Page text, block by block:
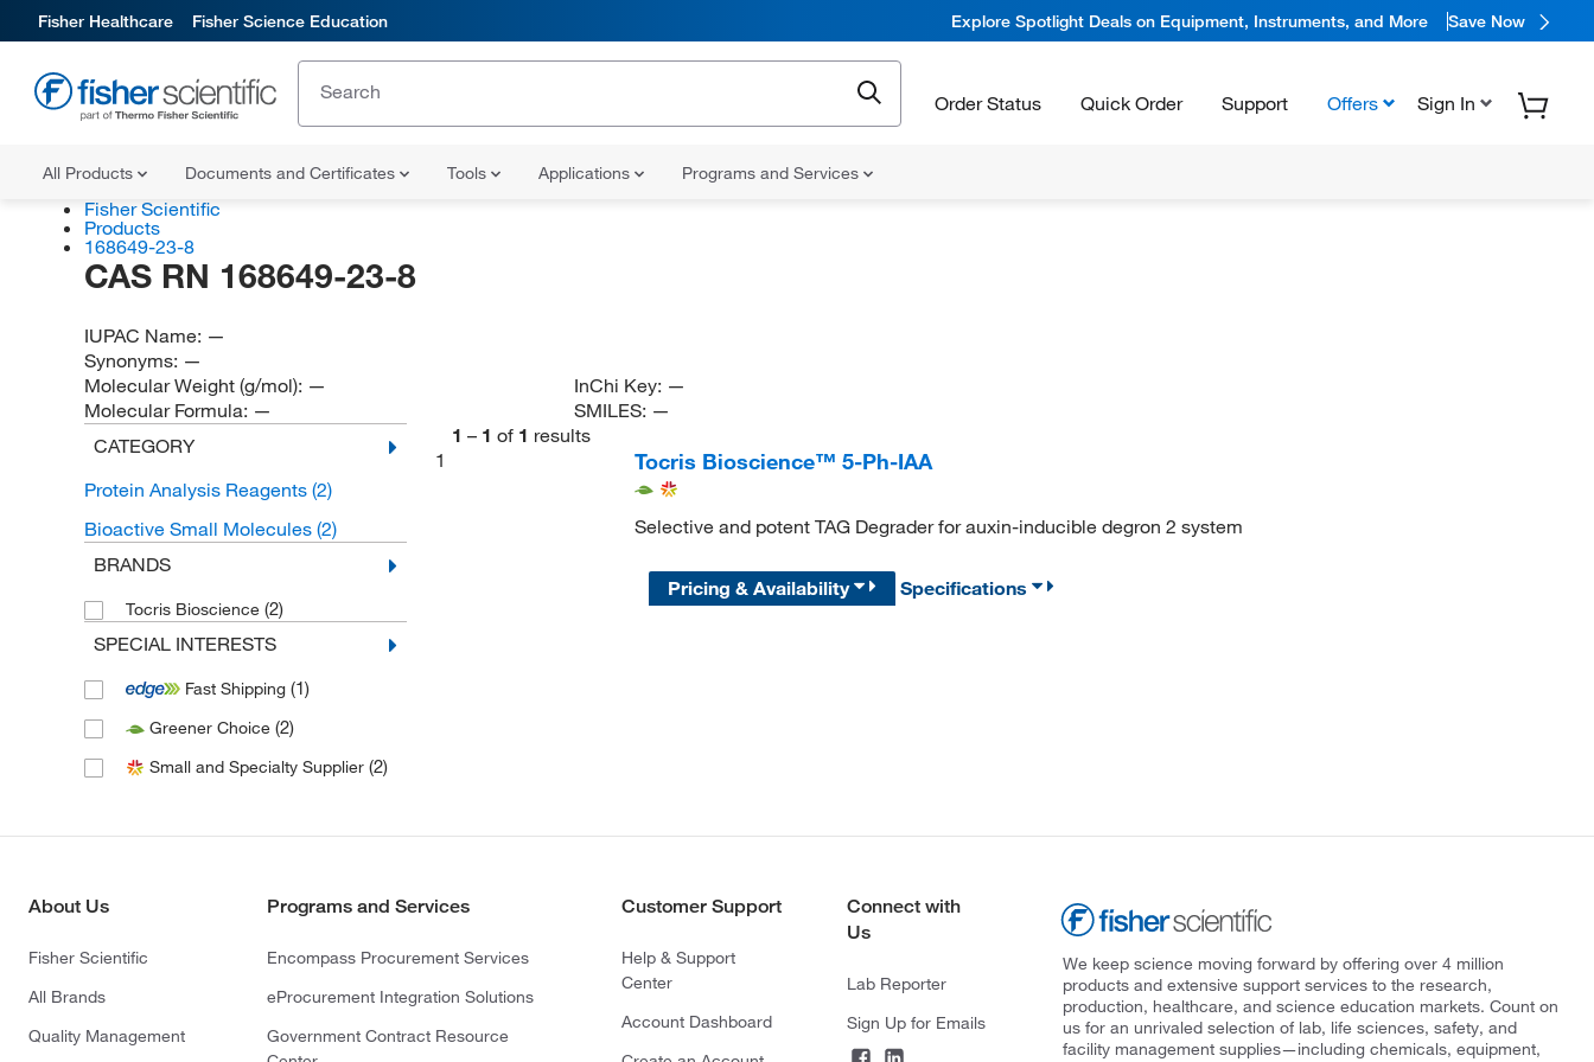
Fisher Healthcare Fisher Science Education Explore Spotlight Deals on Equipment, Instruments, and More Save Now
Order Status Quick Order Support Offers Sign In
All Products Documents and Certificates Tools Applications Programs and Services
Fisher Scientific
Products
168649-23-8
CAS RN 168649-23-8
IUPAC Name: —
Synonyms: —
Molecular Weight (g/mol): —
Molecular Formula: —
InChi Key: —
SMILES: —
CATEGORY
Protein Analysis Reagents (2)
Bioactive Small Molecules (2)
BRANDS
Tocris Bioscience (2)
SPECIAL INTERESTS
Fast Shipping (1)
Greener Choice (2)
Small and Specialty Supplier (2)
1 – 1 of 1 results
1
Tocris Bioscience™ 5-Ph-IAA
Selective and potent TAG Degrader for auxin-inducible degron 2 system
Pricing & Availability Specifications
About Us
Fisher Scientific
All Brands
Quality Management
Programs and Services
Encompass Procurement Services
eProcurement Integration Solutions
Government Contract Resource
Customer Support
Help & Support
Center
Account Dashboard
Connect with
Us
Lab Reporter
Sign Up for Emails
We keep science moving forward by offering over 4 million
products and extensive support services to the research,
production, healthcare, and science education markets. Count on
us for an unrivaled selection of lab, life sciences, safety, and
facility management supplies—including chemicals, equipment,